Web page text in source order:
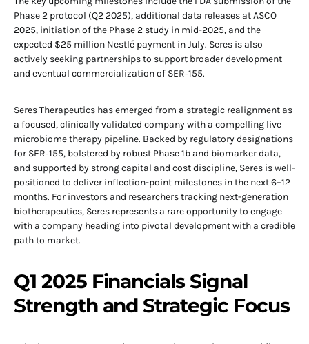
Phase 2 protocol (Q2 2025), additional data releases at ASCO
2025, initiation of the Phase 2 study in mid-2025, and the
expected $25 million Nestlé payment in July. Seres is also
actively seeking partnerships to support broader development
and eventual commercialization of SER‑155.
Seres Therapeutics has emerged from a strategic realignment as
a focused, clinically validated company with a compelling live
microbiome therapy pipeline. Backed by regulatory designations
for SER‑155, bolstered by robust Phase 1b and biomarker data,
and supported by strong capital and cost discipline, Seres is well-
positioned to deliver inflection-point milestones in the next 6–12
months. For investors and researchers tracking next-generation
biotherapeutics, Seres represents a rare opportunity to engage
with a company heading into pivotal development with a credible
path to market.
Q1 2025 Financials Signal
Strength and Strategic Focus